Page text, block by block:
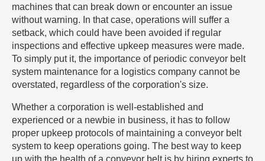
machines that can break down or encounter an issue
without warning. In that case, operations will suffer a
setback, which could have been avoided if regular
inspections and effective upkeep measures were made.
To simply put it, the importance of periodic conveyor belt
system maintenance for a logistics company cannot be
overstated, regardless of the corporation's size.
Whether a corporation is well-established and
experienced or a newbie in business, it has to follow
proper upkeep protocols of maintaining a conveyor belt
system to keep operations going. The best way to keep